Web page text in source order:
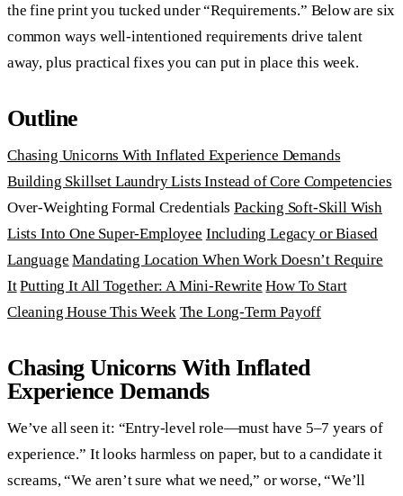
the fine print you tucked under “Requirements.” Below are six
common ways well-intentioned requirements drive talent
away, plus practical fixes you can put in place this week.
Outline
Chasing Unicorns With Inflated Experience Demands
Building Skillset Laundry Lists Instead of Core Competencies
Over-Weighting Formal CredentialsPacking Soft-Skill Wish
Lists Into One Super-Employee Including Legacy or Biased
Language Mandating Location When Work Doesn’t Require
It Putting It All Together: A Mini-Rewrite How To Start
Cleaning House This Week The Long-Term Payoff
Chasing Unicorns With Inflated
Experience Demands
We’ve all seen it: “Entry-level role—must have 5–7 years of
experience.” It looks harmless on paper, but to a candidate it
screams, “We aren’t sure what we need,” or worse, “We’ll